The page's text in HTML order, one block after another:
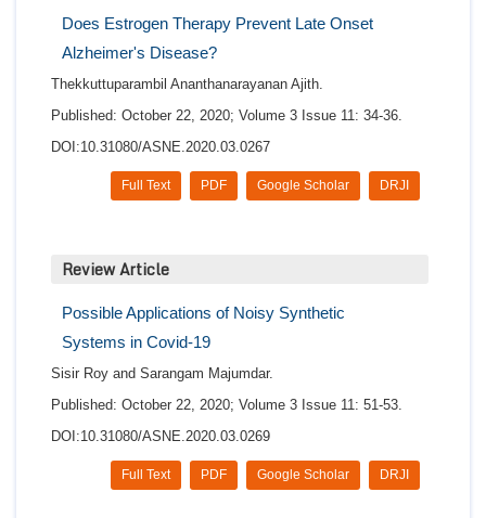
Does Estrogen Therapy Prevent Late Onset
Alzheimer's Disease?
Thekkuttuparambil Ananthanarayanan Ajith.
Published: October 22, 2020; Volume 3 Issue 11: 34-36.
DOI:10.31080/ASNE.2020.03.0267
DRJI
Google Scholar
PDF
Full Text
Review Article
Possible Applications of Noisy Synthetic
Systems in Covid-19
Sisir Roy and Sarangam Majumdar.
Published: October 22, 2020; Volume 3 Issue 11: 51-53.
DOI:10.31080/ASNE.2020.03.0269
DRJI
Google Scholar
PDF
Full Text